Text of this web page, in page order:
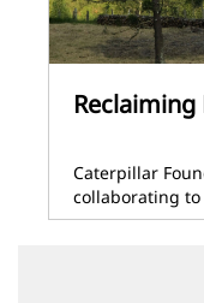
Reclaiming
Caterpillar
collaborating to